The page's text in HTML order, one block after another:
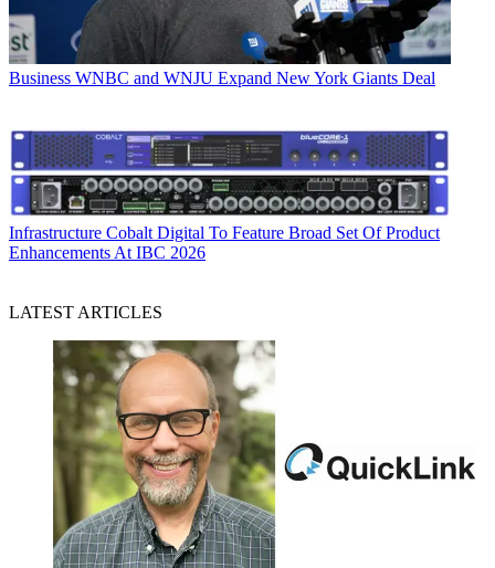
Business WNBC and WNJU Expand New York Giants Deal
Infrastructure Cobalt Digital To Feature Broad Set Of Product
Enhancements At IBC 2026
LATEST ARTICLES